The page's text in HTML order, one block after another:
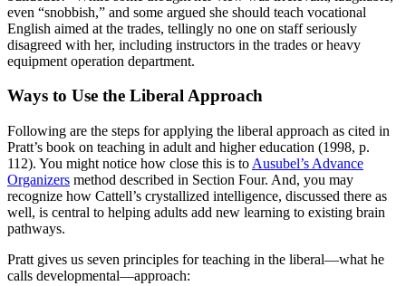
even “snobbish,” and some argued she should teach vocational
English aimed at the trades, tellingly no one on staff seriously
disagreed with her, including instructors in the trades or heavy
equipment operation department.
Ways to Use the Liberal Approach
Following are the steps for applying the liberal approach as cited in
Pratt’s book on teaching in adult and higher education (1998, p.
112). You might notice how close this is to Ausubel’s Advance
Organizers method described in Section Four. And, you may
recognize how Cattell’s crystallized intelligence, discussed there as
well, is central to helping adults add new learning to existing brain
pathways.
Pratt gives us seven principles for teaching in the liberal—what he
calls developmental—approach: